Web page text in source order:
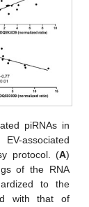
piRNAs in
associated
protocol. (A)
of the RNA
to the
with that of